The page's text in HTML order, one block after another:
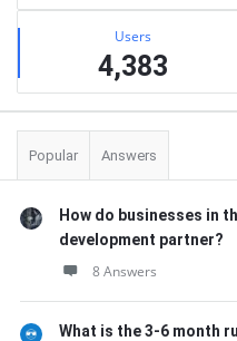
Users
4,383
Popular Answers
How do businesses in
development partner?
8 Answers
What is the 3-6 month